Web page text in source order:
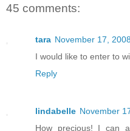
45 comments:
tara November 17,
I would like to enter to
Reply
lindabelle November
How precious! I can